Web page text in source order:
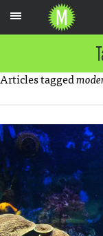
Articles tagged